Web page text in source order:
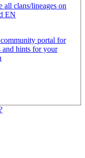
all clans/lineages on
EN
community portal for
and hints for your